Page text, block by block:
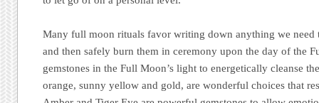
Many full moon rituals favor writing down anything we need
and then safely burn them in ceremony upon the day of the
gemstones in the Full Moon’s light to energetically cleanse
orange, sunny yellow and gold, are wonderful choices that